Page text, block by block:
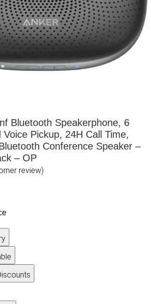
Bluetooth Speakerphone, 6
Pickup, 24H Call Time,
Conference Speaker –
– OP
review)